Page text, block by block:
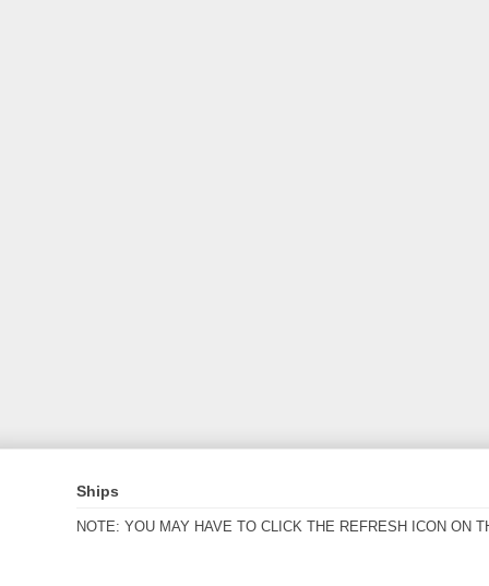
Ships
NOTE: YOU MAY HAVE TO CLICK THE REFRESH ICON ON